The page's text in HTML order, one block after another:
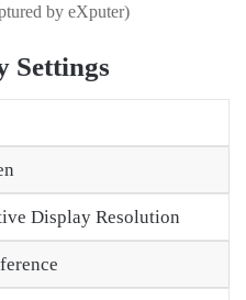
by eXputer)
Settings
Display Resolution